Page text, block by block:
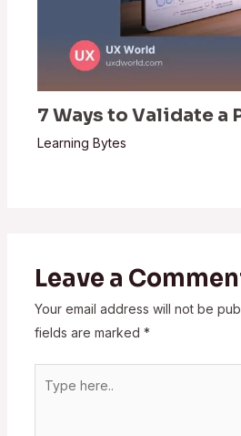
7 Ways to Validate a
Learning Bytes
Leave a
Your email address will not be
fields are marked *
here..